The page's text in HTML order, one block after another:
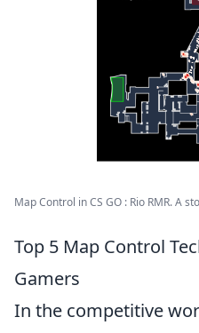
Map Control in CS GO : Rio RMR. A
Top 5 Map Control
Gamers
In the competitive